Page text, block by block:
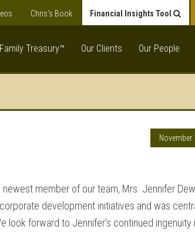
Chris’s Book Financial Insights Tool
Treasury™ Our Clients Our People
November
member of our team, Mrs. Jennifer
development initiatives and was
forward to Jennifer’s continued ingenuity